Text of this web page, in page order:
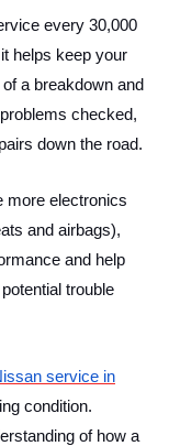
every 30,000
helps keep your
a breakdown and
checked,
down the road.
more electronics
and airbags),
and help
trouble
service in
condition.
of how a